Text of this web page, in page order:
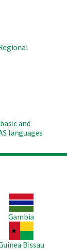
and
languages
Image
Gambia
Image
Bissau